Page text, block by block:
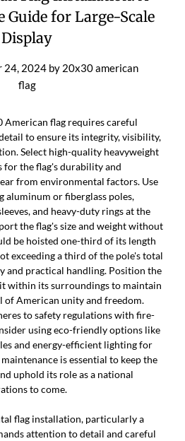
Guide for Large-Scale
Display
24, 2024 by 20x30 american
flag
American flag requires careful
to ensure its integrity, visibility,
Select high-quality heavyweight
for the flag's durability and
from environmental factors. Use
aluminum or fiberglass poles,
and heavy-duty rings at the
the flag's size and weight without
be hoisted one-third of its length
exceeding a third of the pole's total
and practical handling. Position the
within its surroundings to maintain
of American unity and freedom.
to safety regulations with fire-
using eco-friendly options like
and energy-efficient lighting for
is essential to keep the
uphold its role as a national
to come.
flag installation, particularly a
attention to detail and careful